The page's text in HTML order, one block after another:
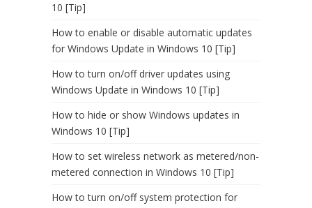
10 [Tip]
How to enable or disable automatic updates
for Windows Update in Windows 10 [Tip]
How to turn on/off driver updates using
Windows Update in Windows 10 [Tip]
How to hide or show Windows updates in
Windows 10 [Tip]
How to set wireless network as metered/non-
metered connection in Windows 10 [Tip]
How to turn on/off system protection for